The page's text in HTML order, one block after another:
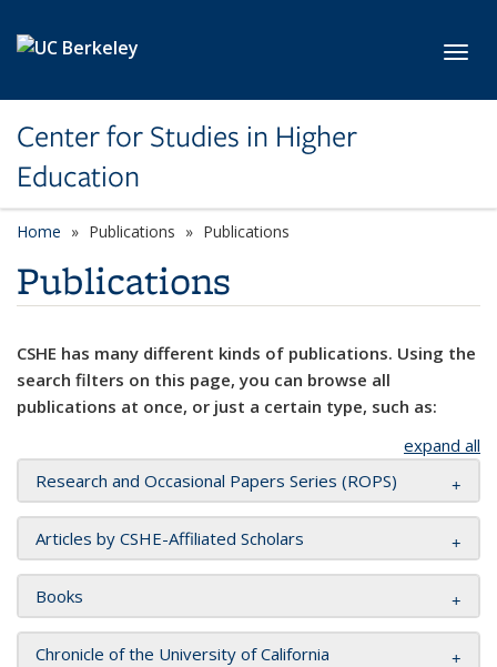
Center for Studies in Higher
Education
Home Publications Publications
Publications
CSHE has many different kinds of publications. Using the
search filters on this page, you can browse all
publications at once, or just a certain type, such as:
expand all
Research and Occasional Papers Series (ROPS)
Articles by CSHE-Affiliated Scholars
Books
Chronicle of the University of California